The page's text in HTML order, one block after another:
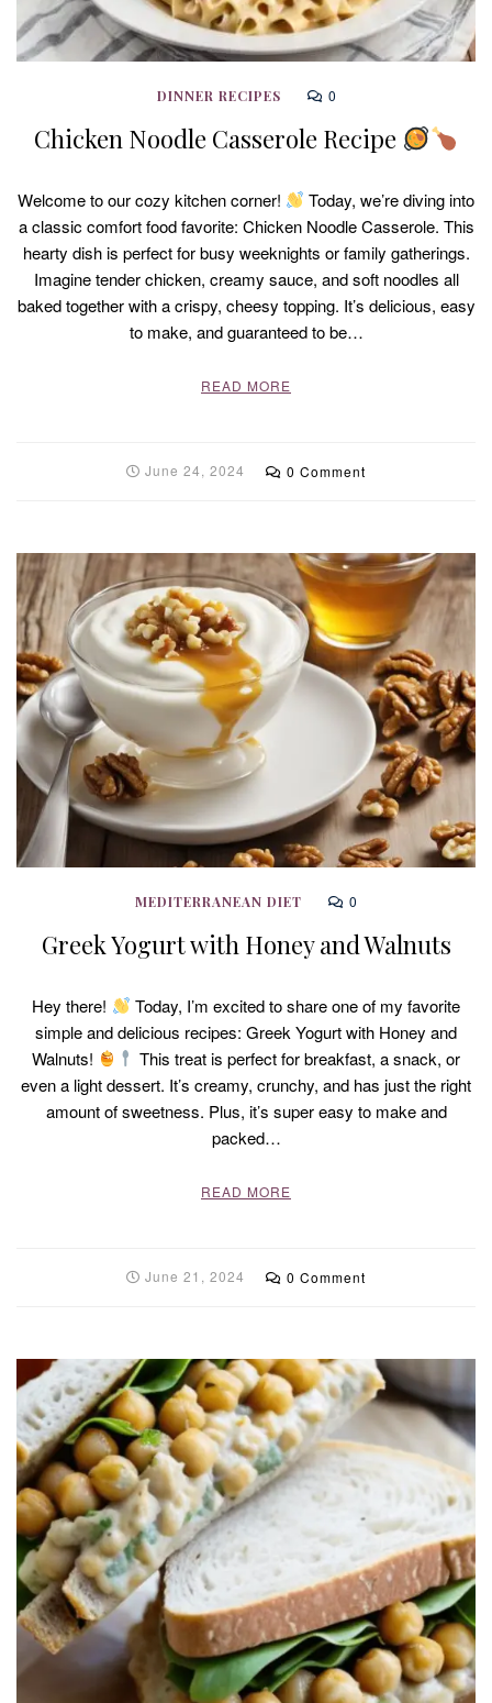
DINNER RECIPES 0
Chicken Noodle Casserole Recipe
Welcome to our cozy kitchen corner!
Today, we’re diving into
a classic comfort food favorite: Chicken Noodle Casserole. This
hearty dish is perfect for busy weeknights or family gatherings.
Imagine tender chicken, creamy sauce, and soft noodles all
baked together with a crispy, cheesy topping. It’s delicious, easy
to make, and guaranteed to be…
READ MORE
June 24, 2024 0 Comment
MEDITERRANEAN DIET 0
Greek Yogurt with Honey and Walnuts
Hey there!
Today, I’m excited to share one of my favorite
simple and delicious recipes: Greek Yogurt with Honey and
Walnuts!
This treat is perfect for breakfast, a snack, or
even a light dessert. It’s creamy, crunchy, and has just the right
amount of sweetness. Plus, it’s super easy to make and
packed…
READ MORE
June 21, 2024 0 Comment